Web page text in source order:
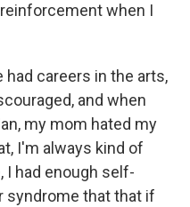
when I
had careers in the arts,
and when
my mom hated my
I'm always kind of
I had enough self-
syndrome that that if